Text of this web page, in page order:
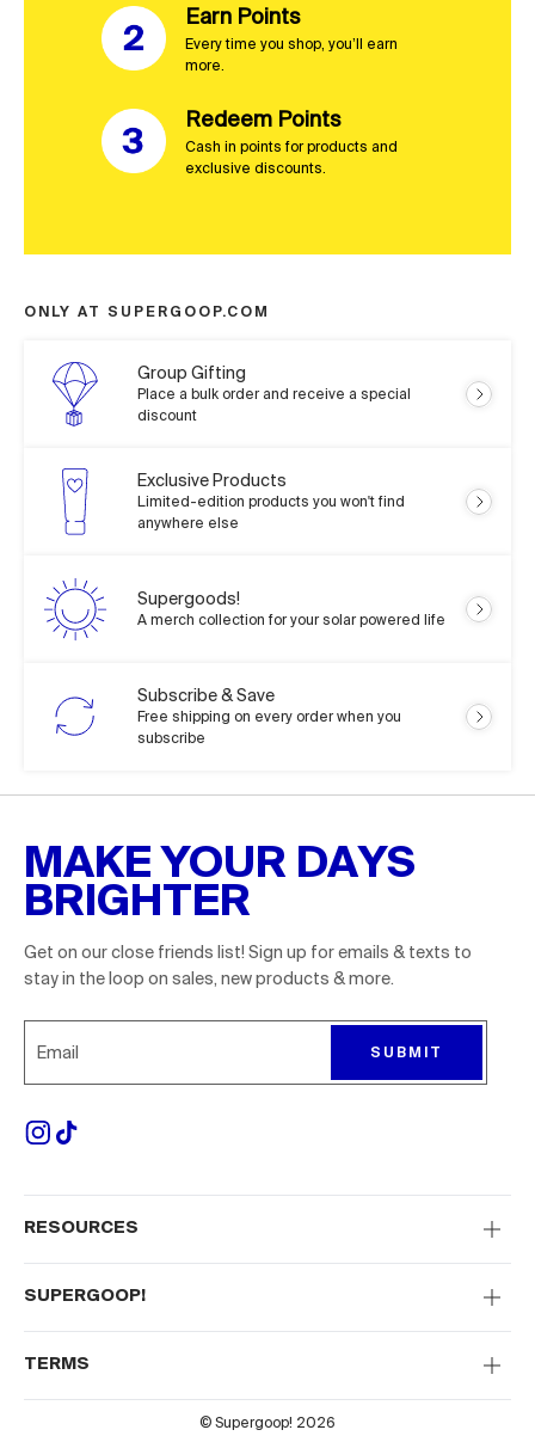
Earn Points
Every time you shop, you’ll earn
more.
Redeem Points
Cash in points for products and
exclusive discounts.
ONLY AT SUPERGOOP.COM
Group Gifting
Place a bulk order and receive a special
discount
Exclusive Products
Limited-edition products you won't find
anywhere else
Supergoods!
A merch collection for your solar powered life
Subscribe & Save
Free shipping on every order when you
subscribe
MAKE YOUR DAYS
BRIGHTER
Get on our close friends list! Sign up for emails & texts to
stay in the loop on sales, new products & more.
Sign up for emails to receive 10% off your first order.
SUBMIT
RESOURCES
SUPERGOOP!
TERMS
© Supergoop! 2026